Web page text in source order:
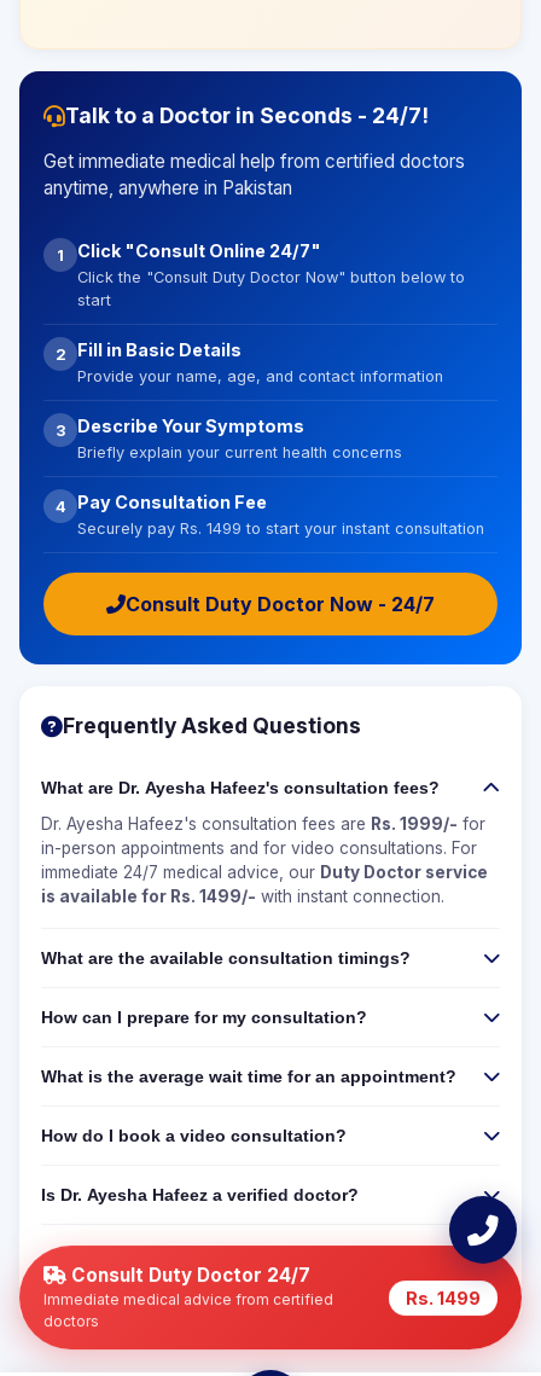
Consult Duty Doctor 24/7
Immediate medical advice from certified
doctors
Rs. 1499
Talk to a Doctor in Seconds - 24/7!
Get immediate medical help from certified doctors
anytime, anywhere in Pakistan
1 Click "Consult Online 24/7"
Click the "Consult Duty Doctor Now" button below to
start
2 Fill in Basic Details
Provide your name, age, and contact information
3 Describe Your Symptoms
Briefly explain your current health concerns
4 Pay Consultation Fee
Securely pay Rs. 1499 to start your instant consultation
Consult Duty Doctor Now - 24/7
Frequently Asked Questions
What are Dr. Ayesha Hafeez's consultation fees?
Dr. Ayesha Hafeez's consultation fees are Rs. 1999/- for
in-person appointments and for video consultations. For
immediate 24/7 medical advice, our Duty Doctor service
is available for Rs. 1499/- with instant connection.
What are the available consultation timings?
How can I prepare for my consultation?
What is the average wait time for an appointment?
How do I book a video consultation?
Is Dr. Ayesha Hafeez a verified doctor?
Can I get a 24/7 online consultation if Dr. Ayesha
Hafeez is not available?